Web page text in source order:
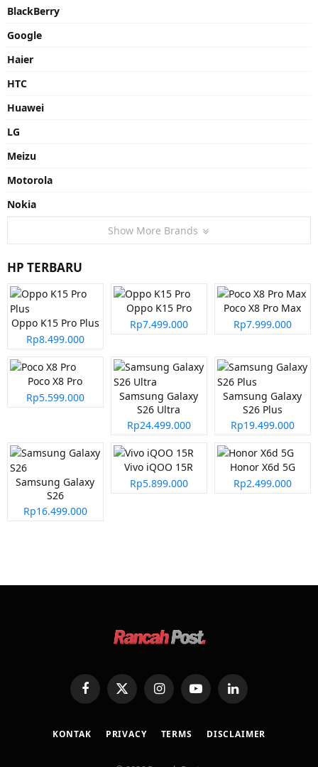
BlackBerry
Google
Haier
HTC
Huawei
LG
Meizu
Motorola
Nokia
Show More Brands
HP TERBARU
Oppo K15 Pro Plus
Rp8.499.000
Oppo K15 Pro
Rp7.499.000
Poco X8 Pro Max
Rp7.999.000
Poco X8 Pro
Rp5.599.000
Samsung Galaxy
S26 Ultra
Rp24.499.000
Samsung Galaxy
S26 Plus
Rp19.499.000
Samsung Galaxy
S26
Rp16.499.000
Vivo iQOO 15R
Rp5.899.000
Honor X6d 5G
Rp2.499.000
FacebookX
(Twitter)
InstagramYouTubeLinkedIn
KONTAK PRIVACY TERMS DISCLAIMER